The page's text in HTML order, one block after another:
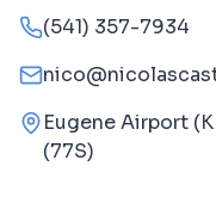
(541) 357-7934
Eugene Airport
(77S)